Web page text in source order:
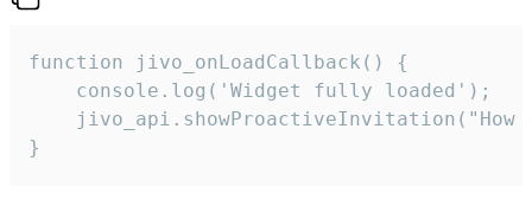
function jivo_onLoadCallback() {
    console.log('Widget fully loaded');
jivo_api.showProactiveInvitation("How
}